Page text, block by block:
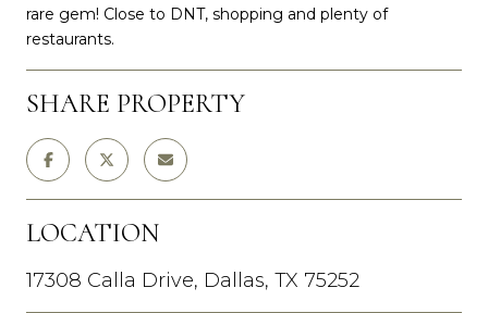
rare gem! Close to DNT, shopping and plenty of
restaurants.
SHARE PROPERTY
LOCATION
17308 Calla Drive, Dallas, TX 75252